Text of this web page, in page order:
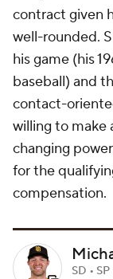
contract given
well-rounded.
his game (his
baseball) and
contact-
willing to make
changing
for the
compensation.
SD •